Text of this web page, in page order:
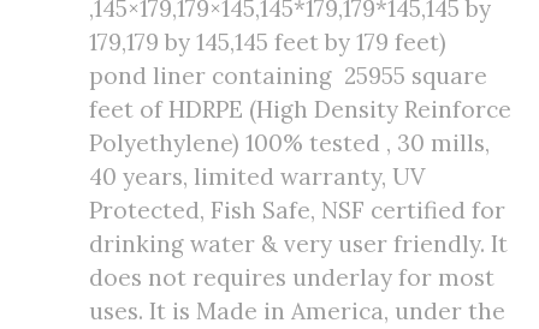
,145×179,179×145,145*179,179*145,145 by
179,179 by 145,145 feet by 179 feet)
pond liner containing 25955 square
feet of HDRPE (High Density Reinforce
Polyethylene) 100% tested , 30 mills,
40 years, limited warranty, UV
Protected, Fish Safe, NSF certified for
drinking water & very user friendly. It
does not requires underlay for most
uses. It is Made in America, under the